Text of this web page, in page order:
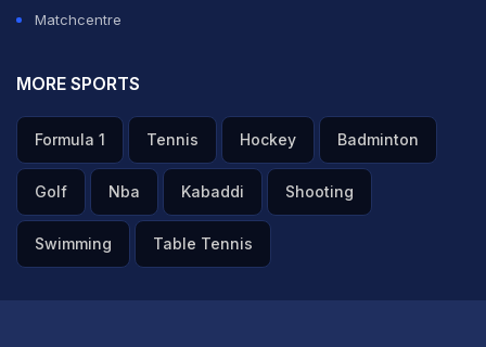
Matchcentre
MORE SPORTS
Formula 1 Tennis Hockey Badminton
Golf Nba Kabaddi Shooting
Swimming Table Tennis